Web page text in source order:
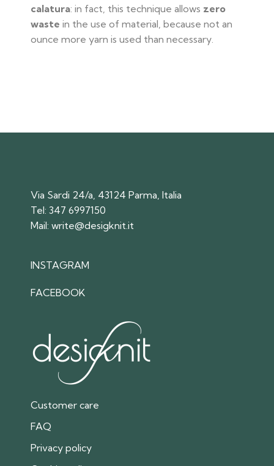
calatura: in fact, this technique allows zero
waste in the use of material, because not an
ounce more yarn is used than necessary.
Via Sardi 24/a, 43124 Parma, Italia
Tel:347 6997150
Mail:write@desigknit.it
INSTAGRAM
FACEBOOK
Customer care
FAQ
Privacy policy